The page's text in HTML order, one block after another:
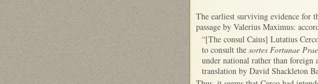
The earliest surviving evidence for
passage by Valerius Maximus:
“[The consul Caius] Lutatius
to consult the sortes Fortunae
under national rather than foreign
translation by David Shackleton